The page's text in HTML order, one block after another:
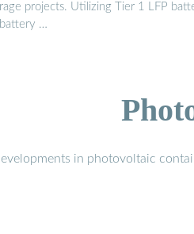
projects. Utilizing Tier 1 LFP
battery …
in photovoltaic